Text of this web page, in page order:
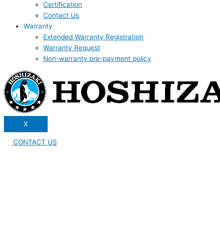
Certification
Contact Us
Warranty
Extended Warranty Registration
Warranty Request
Non-warranty pre-payment policy
X
CONTACT US